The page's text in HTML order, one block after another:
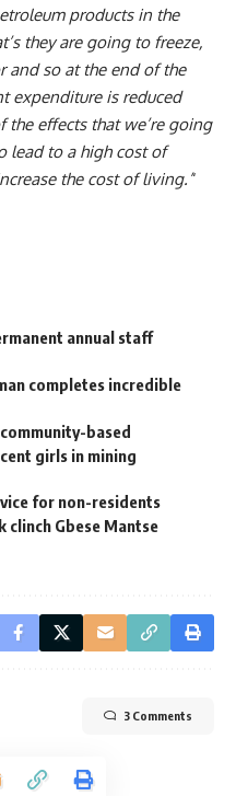
products in the
they are going to freeze,
and so at the end of the
expenditure is reduced
the effects that we’re going
lead to a high cost of
the cost of living.’‘
annual staff
completes incredible
based
girls in mining
for non-residents
clinch Gbese Mantse
3 Comments